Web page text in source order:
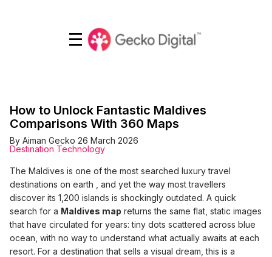
How to Unlock Fantastic Maldives
Comparisons With 360 Maps
By Aiman Gecko 26 March 2026
Destination Technology
The Maldives is one of the most searched luxury travel
destinations on earth , and yet the way most travellers
discover its 1,200 islands is shockingly outdated. A quick
search for a Maldives map returns the same flat, static images
that have circulated for years: tiny dots scattered across blue
ocean, with no way to understand what actually awaits at each
resort. For a destination that sells a visual dream, this is a